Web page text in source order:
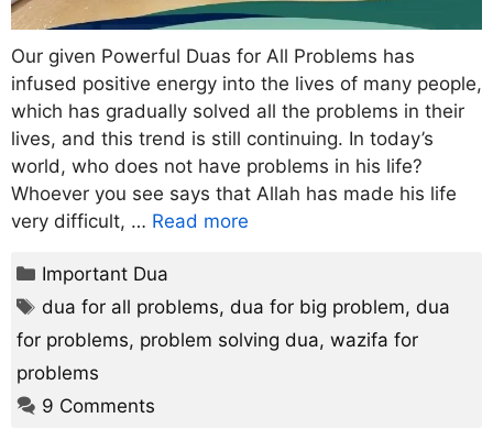
Our given Powerful Duas for All Problems has
infused positive energy into the lives of many people,
which has gradually solved all the problems in their
lives, and this trend is still continuing. In today’s
world, who does not have problems in his life?
Whoever you see says that Allah has made his life
very difficult, … Read more
Categories
Important Dua
Tags
dua for all problems,dua for big problem,dua
for problems, problem solving dua, wazifa for
problems
9 Comments